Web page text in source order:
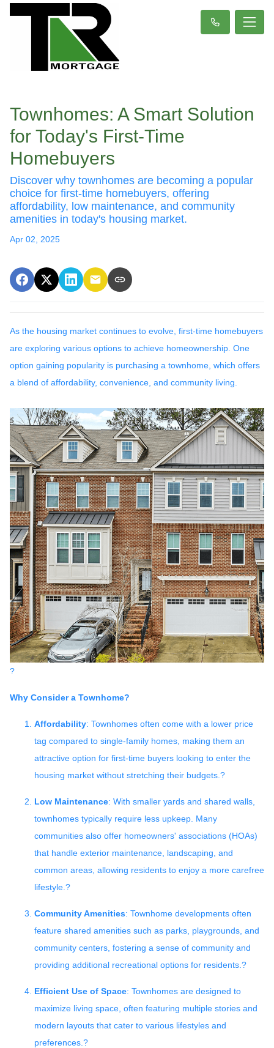
Townhomes: A Smart Solution
for Today's First-Time
Homebuyers
Discover why townhomes are becoming a popular
choice for first-time homebuyers, offering
affordability, low maintenance, and community
amenities in today's housing market.
Apr 02, 2025
As the housing market continues to evolve, first-time homebuyers
are exploring various options to achieve homeownership. One
option gaining popularity is purchasing a townhome, which offers
a blend of affordability, convenience, and community living.
?
Why Consider a Townhome?
Affordability: Townhomes often come with a lower price
tag compared to single-family homes, making them an
attractive option for first-time buyers looking to enter the
housing market without stretching their budgets. ?
Low Maintenance: With smaller yards and shared walls,
townhomes typically require less upkeep. Many
communities also offer homeowners' associations (HOAs)
that handle exterior maintenance, landscaping, and
common areas, allowing residents to enjoy a more carefree
lifestyle. ?
Community Amenities: Townhome developments often
feature shared amenities such as parks, playgrounds, and
community centers, fostering a sense of community and
providing additional recreational options for residents. ?
Efficient Use of Space: Townhomes are designed to
maximize living space, often featuring multiple stories and
modern layouts that cater to various lifestyles and
preferences. ?